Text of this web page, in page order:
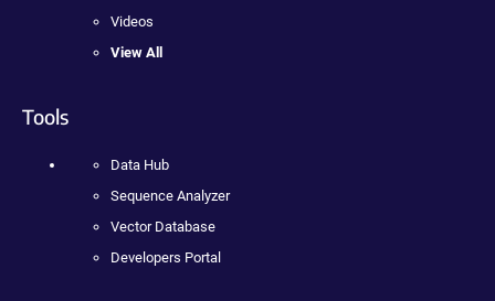
Videos
View All
Tools
Data Hub
Sequence Analyzer
Vector Database
Developers Portal